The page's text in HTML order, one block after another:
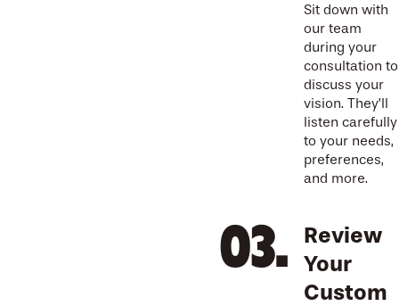
Sit down with
our team
during your
consultation to
discuss your
vision. They’ll
listen carefully
to your needs,
preferences,
and more.
Review
Your
Custom